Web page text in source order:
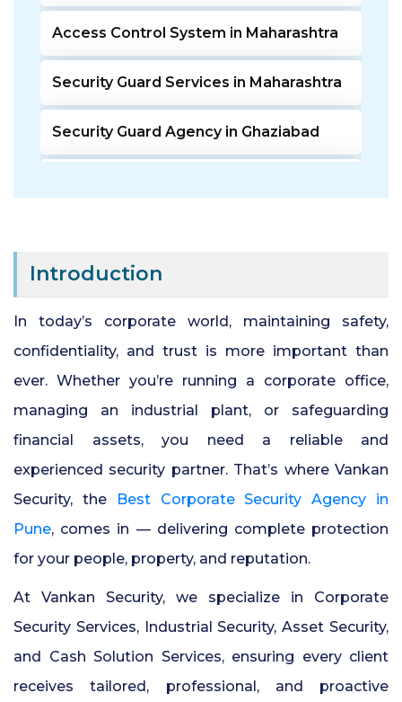
Access Control System in Maharashtra
Security Guard Services in Maharashtra
Security Guard Agency in Ghaziabad
24 Hour Security Guard Services in
Undri Pune
Private Security Services in Pune
Security Guards for Hire in Pune
24x7 Security Services in Hyderabad
Commercial Security Services in
Hyderabad
Introduction
In today’s corporate world, maintaining safety,
confidentiality, and trust is more important than
ever. Whether you’re running a corporate office,
managing an industrial plant, or safeguarding
financial assets, you need a reliable and
experienced security partner. That’s where Vankan
Security, the
Best Corporate Security Agency in
Pune, comes in — delivering complete protection
for your people, property, and reputation.
At Vankan Security, we specialize in Corporate
Security Services, Industrial Security, Asset Security,
and Cash Solution Services, ensuring every client
receives tailored, professional, and proactive